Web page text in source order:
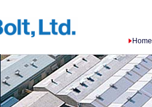
Home